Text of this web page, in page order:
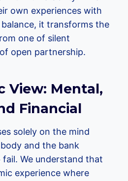
own experiences with
it transforms the
one of silent
open partnership.
View: Mental,
Financial
solely on the mind
and the bank
We understand that
experience where